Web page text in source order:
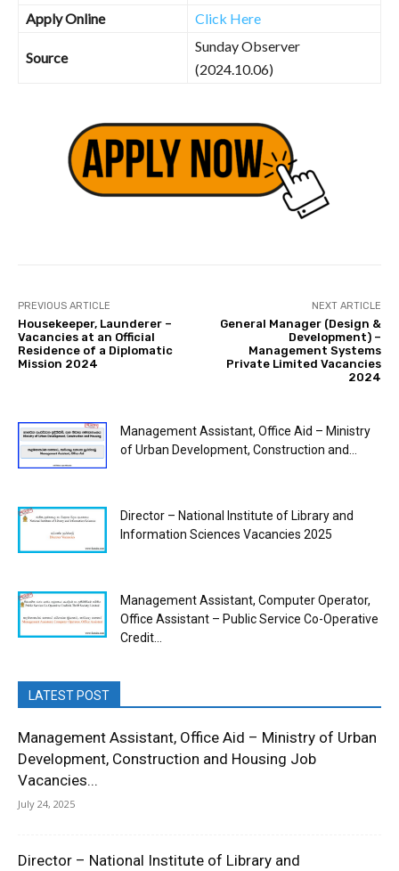
Apply Online Click Here
Source
Sunday Observer
(2024.10.06)
PREVIOUS ARTICLE
Housekeeper, Launderer –
Vacancies at an Official
Residence of a Diplomatic
Mission 2024
NEXT ARTICLE
General Manager (Design &
Development) –
Management Systems
Private Limited Vacancies
2024
Management Assistant, Office Aid – Ministry
of Urban Development, Construction and...
Director – National Institute of Library and
Information Sciences Vacancies 2025
Management Assistant, Computer Operator,
Office Assistant – Public Service Co-Operative
Credit...
LATEST POST
Management Assistant, Office Aid – Ministry of Urban
Development, Construction and Housing Job
Vacancies...
July 24, 2025
Director – National Institute of Library and